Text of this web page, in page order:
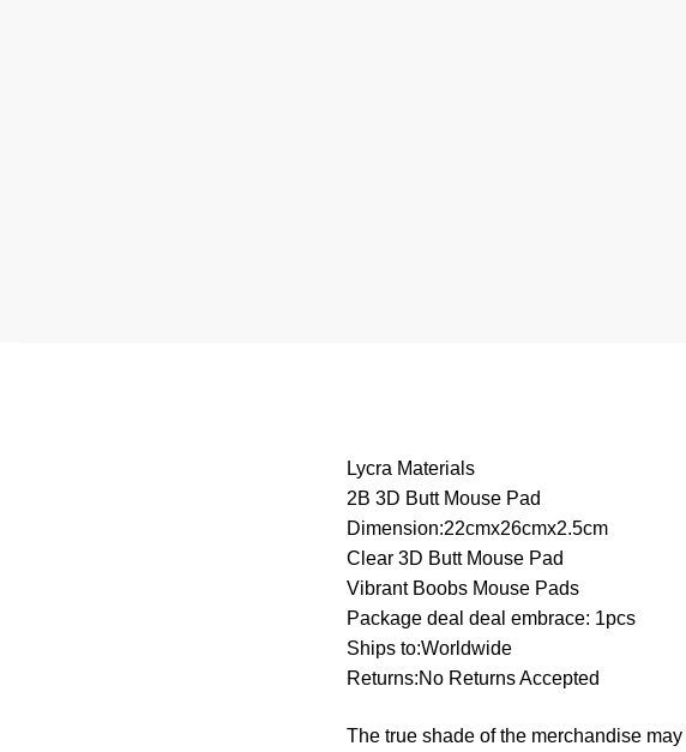
Lycra Materials
2B 3D Butt Mouse Pad
Dimension:22cmx26cmx2.5cm
Clear 3D Butt Mouse Pad
Vibrant Boobs Mouse Pads
Package deal deal embrace: 1pcs
Ships to:Worldwide
Returns:No Returns Accepted
The true shade of the merchandise